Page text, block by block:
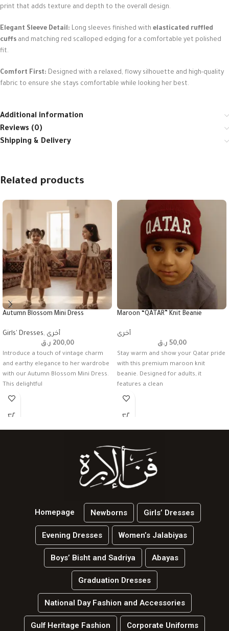
print that adds texture and depth to the overall design.
Elegant Sleeve Detail: Long sleeves finished with elasticated ruffled
cuffs and matching red scalloped edging for a comfortable yet polished
fit.
Comfort First: Designed with a relaxed, flowy silhouette and high-quality
fabric to ensure she stays comfortable while looking her best.
Additional information
Reviews (0)
Shipping & Delivery
Related products
Autumn Blossom Mini Dress
Girls' Dresses, أخرى
200,00 ر.ق
Introduce a touch of vintage charm
and earthy elegance to her wardrobe
with our Autumn Blossom Mini Dress.
This delightful
Maroon “QATAR” Knit Beanie
أخرى
50,00 ر.ق
Stay warm and show your Qatar pride
with this premium maroon knit
beanie. Designed for adults, it
features a clean
Homepage Newborns Girls’ Dresses
Evening Dresses Women’s Jalabiyas
Boys’ Bisht and Sadriya Abayas
Graduation Dresses
National Day Fashion and Accessories
Gulf Heritage Fashion Corporate Uniforms